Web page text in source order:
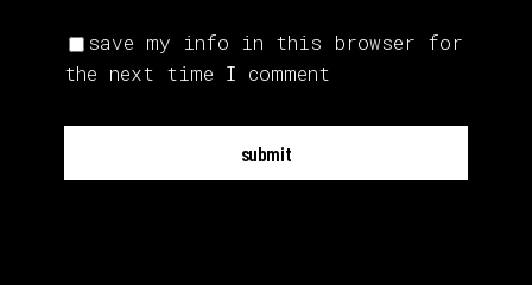
save my info in this browser for
the next time I comment
submit